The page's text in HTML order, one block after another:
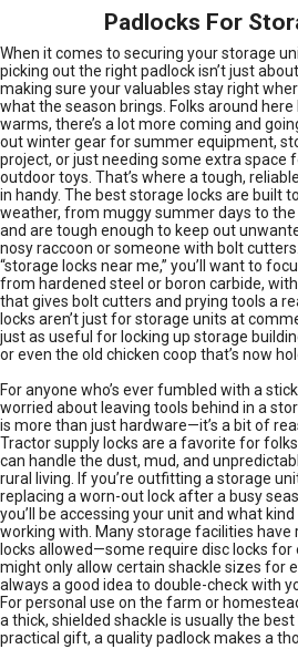
Padlocks For
When it comes to securing your storage
picking out the right padlock isn’t just
making sure your valuables stay right
what the season brings. Folks around
warms, there’s a lot more coming and
out winter gear for summer equipment,
project, or just needing some extra space
outdoor toys. That’s where a tough,
in handy. The best storage locks are built
weather, from muggy summer days to
and are tough enough to keep out
nosy raccoon or someone with bolt
“storage locks near me,” you’ll want to
from hardened steel or boron carbide,
that gives bolt cutters and prying tools a
locks aren’t just for storage units at
just as useful for locking up storage
or even the old chicken coop that’s now
For anyone who’s ever fumbled with a
worried about leaving tools behind in a
is more than just hardware—it’s a bit of
Tractor supply locks are a favorite for
can handle the dust, mud, and
rural living. If you’re outfitting a storage
replacing a worn-out lock after a busy
you’ll be accessing your unit and what
working with. Many storage facilities
locks allowed—some require disc locks
might only allow certain shackle sizes for
always a good idea to double-check with
For personal use on the farm or
a thick, shielded shackle is usually the
practical gift, a quality padlock makes a